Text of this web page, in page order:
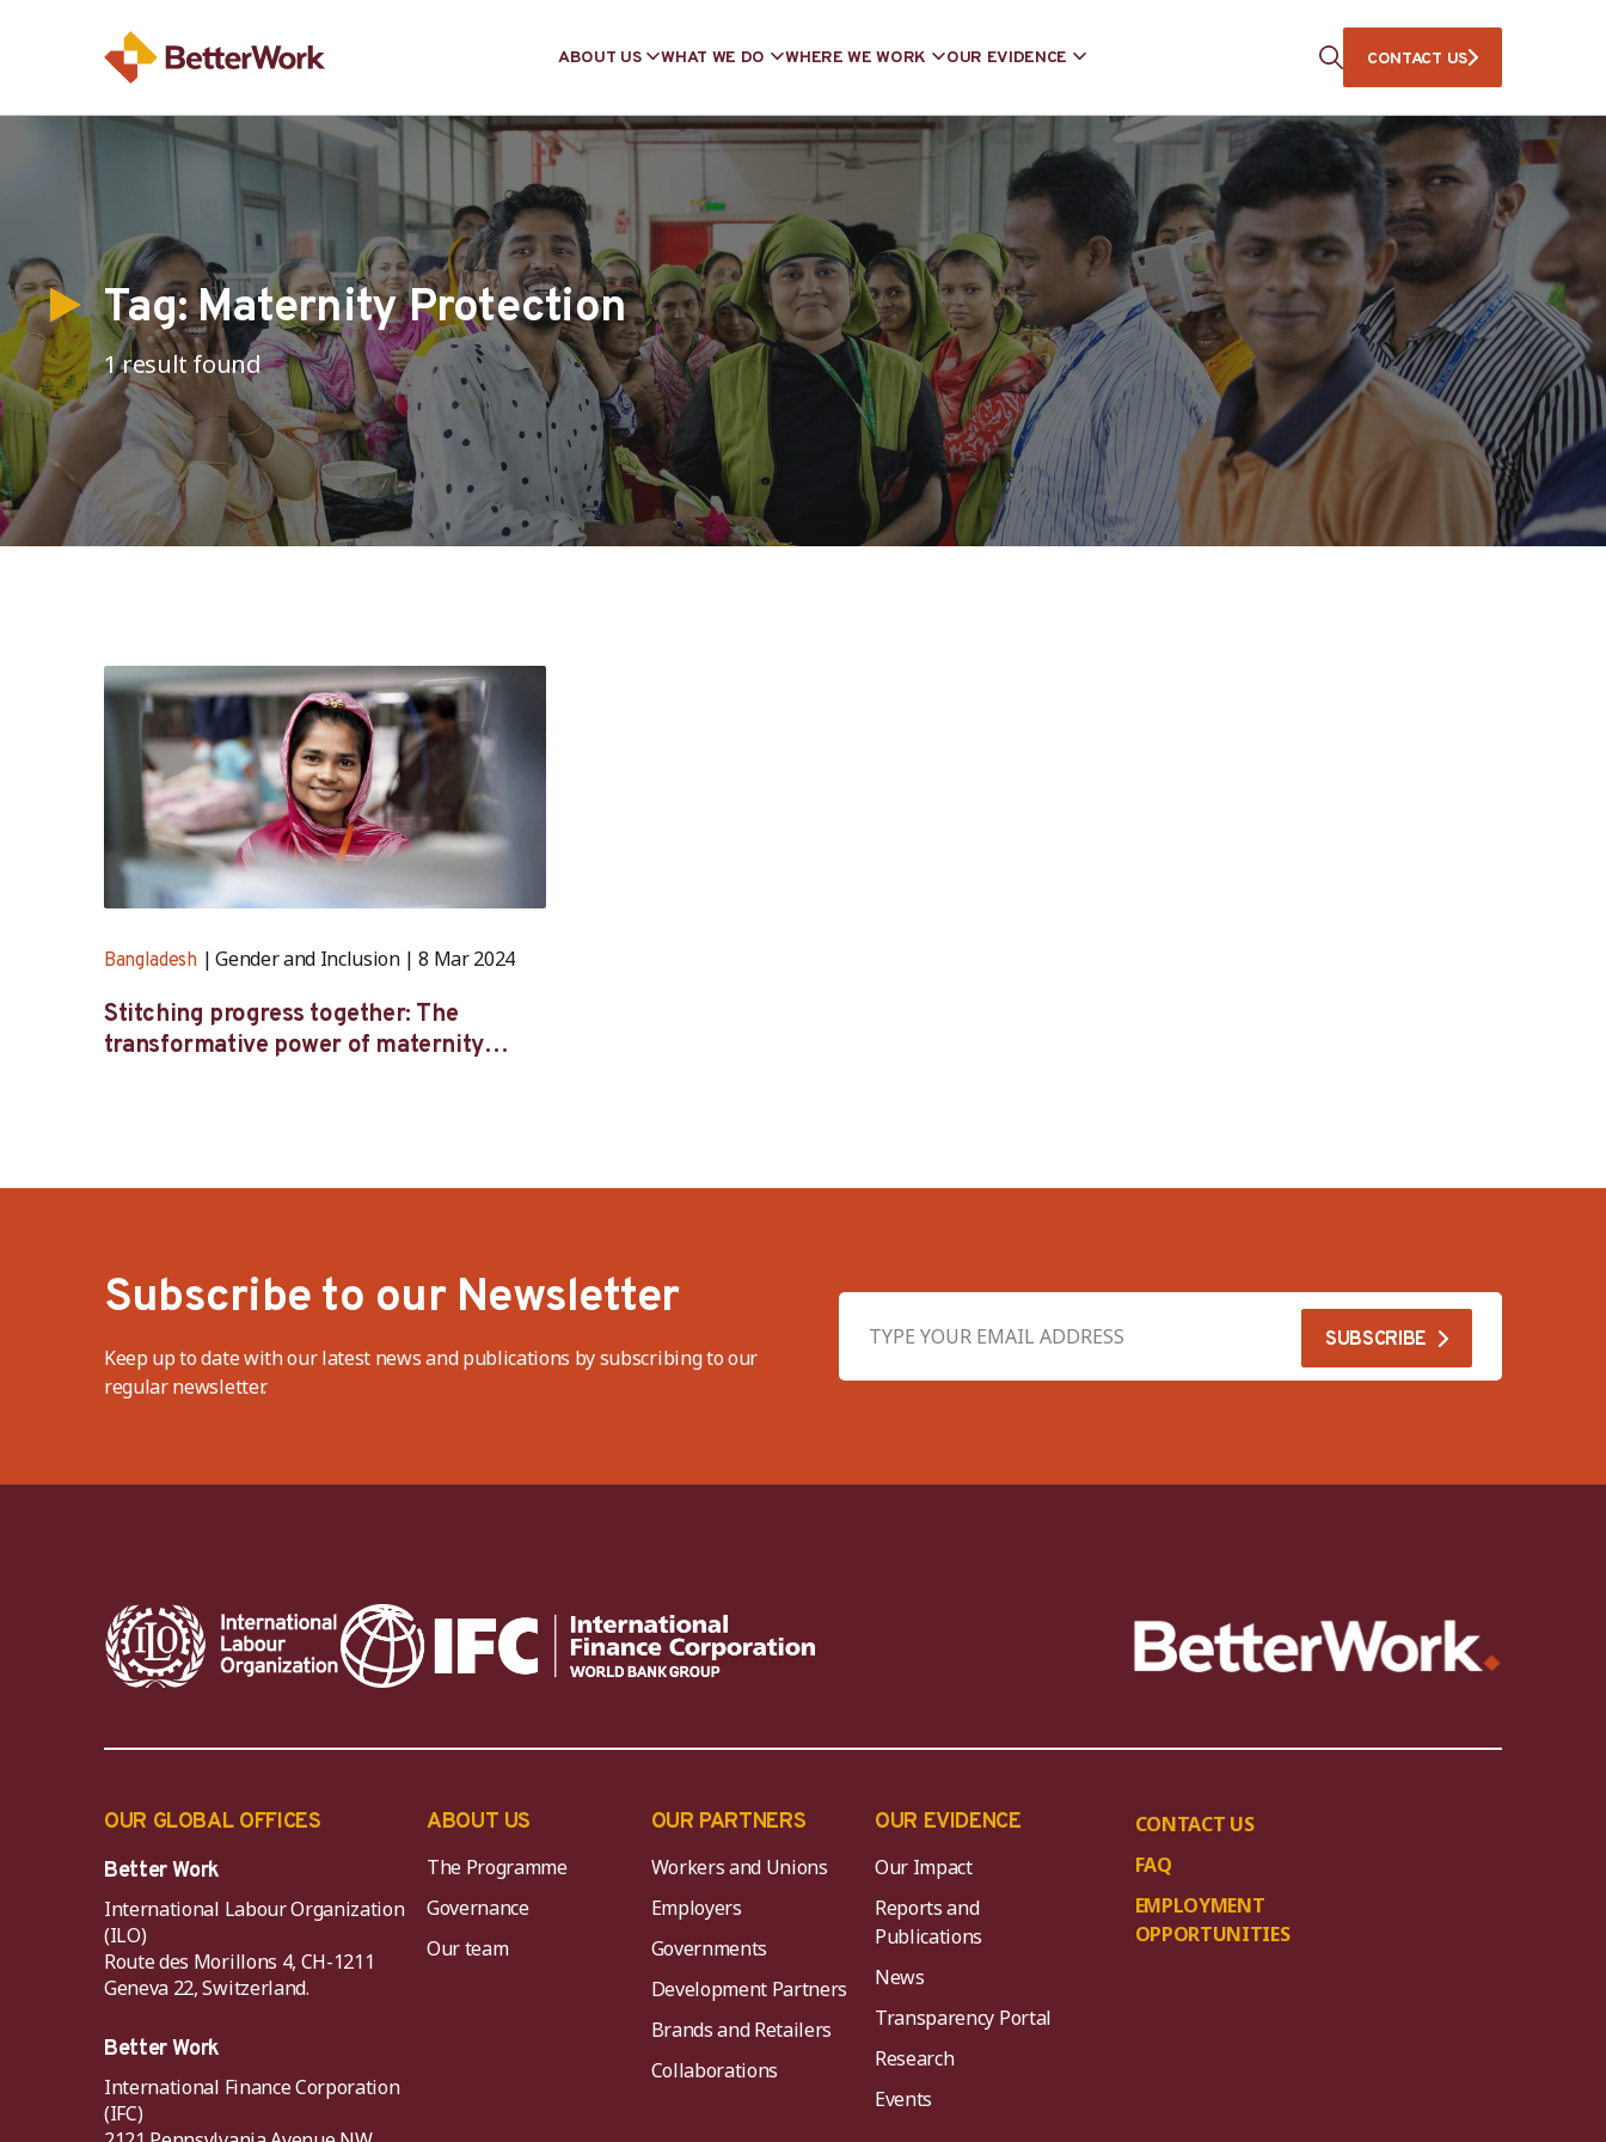
ABOUT US WHAT WE DO WHERE WE WORK OUR EVIDENCE CONTACT US
Tag:Maternity Protection
1 result found
Bangladesh Gender and Inclusion 8 Mar 2024
Stitching progress together: The
transformative power of maternity
Subscribe to our Newsletter
Keep up to date with our latest news and publications by subscribing to our
regular newsletter.
OUR GLOBAL OFFICES
Better Work
International Labour Organization
(ILO)
Route des Morillons 4, CH-1211
Geneva 22, Switzerland.
Better Work
International Finance Corporation
(IFC)
ABOUT US
The Programme
Governance
Our team
OUR PARTNERS
Workers and Unions
Employers
Governments
Development Partners
Brands and Retailers
Collaborations
OUR EVIDENCE
Our Impact
Reports and
Publications
News
Transparency Portal
Research
Events
CONTACT US
FAQ
EMPLOYMENT
OPPORTUNITIES